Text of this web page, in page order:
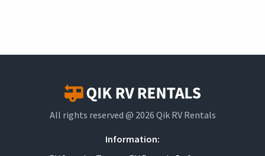
All rights reserved @ 2026 Qik RV Rentals
Information: